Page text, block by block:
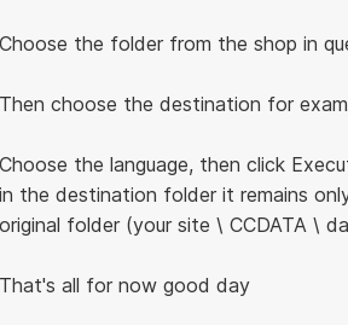
Choose the folder from the shop in
Then choose the destination for
Choose the language, then click
in the destination folder it remains
original folder (your site \ CCDATA \
That's all for now good day